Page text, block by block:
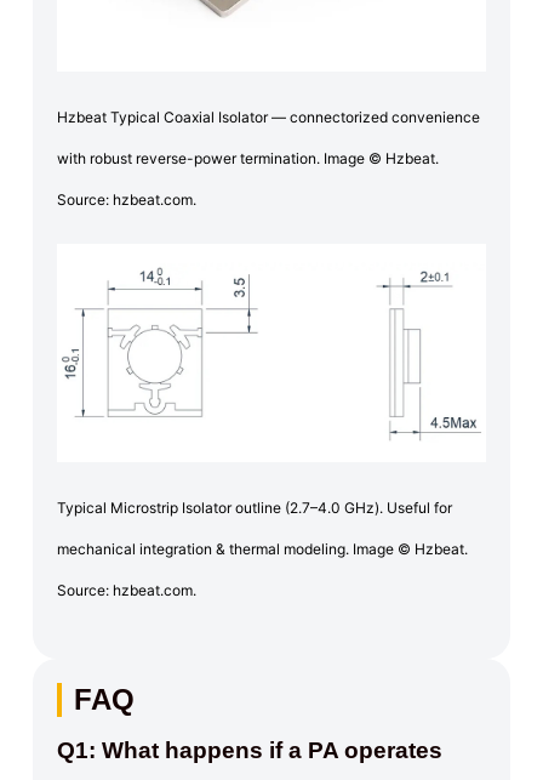
Hzbeat Typical Coaxial Isolator — connectorized convenience
with robust reverse-power termination. Image © Hzbeat.
Source: hzbeat.com.
Typical Microstrip Isolator outline (2.7–4.0 GHz). Useful for
mechanical integration & thermal modeling. Image © Hzbeat.
Source: hzbeat.com.
FAQ
Q1: What happens if a PA operates